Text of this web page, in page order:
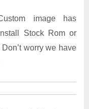
image has
Stock Rom or
worry we have